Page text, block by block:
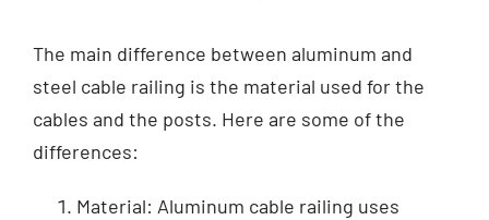
The main difference between aluminum and
steel cable railing is the material used for the
cables and the posts. Here are some of the
differences:
Material: Aluminum cable railing uses